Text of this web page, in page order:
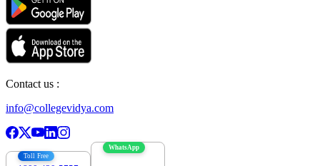
Contact us :
info@collegevidya.com
Toll Free
WhatsApp